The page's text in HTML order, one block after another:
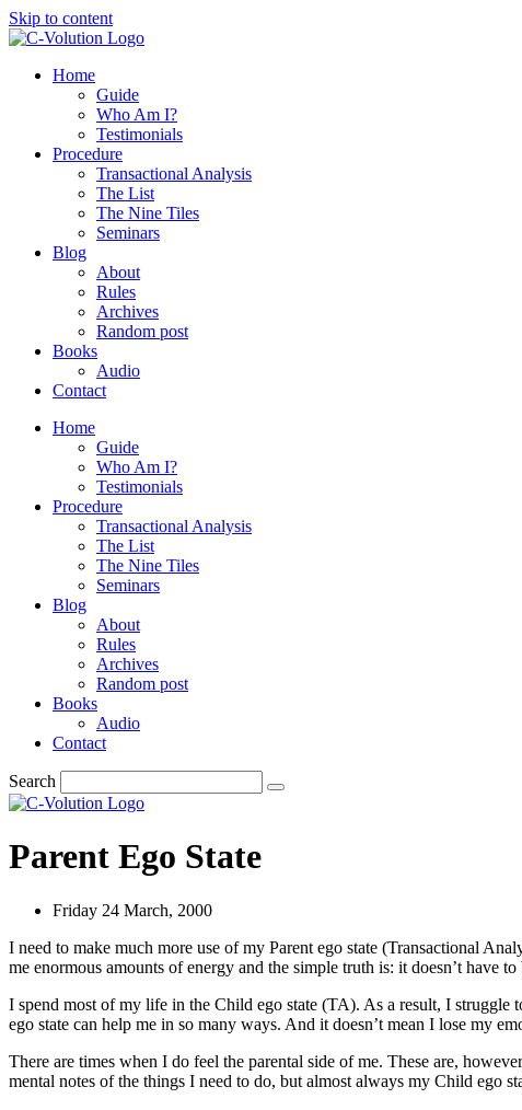
Skip to content
Home
Guide
Who Am I?
Testimonials
Procedure
Transactional Analysis
The List
The Nine Tiles
Seminars
Blog
About
Rules
Archives
Random post
Books
Audio
Contact
Home
Guide
Who Am I?
Testimonials
Procedure
Transactional Analysis
The List
The Nine Tiles
Seminars
Blog
About
Rules
Archives
Random post
Books
Audio
Contact
Search
Parent Ego State
Friday 24 March, 2000
I need to make much more use of my Parent ego state (Transactional
me enormous amounts of energy and the simple truth is: it doesn’t have to
I spend most of my life in the Child ego state (TA). As a result, I struggle
ego state can help me in so many ways. And it doesn’t mean I lose my
There are times when I do feel the parental side of me. These are,
mental notes of the things I need to do, but almost always my Child ego